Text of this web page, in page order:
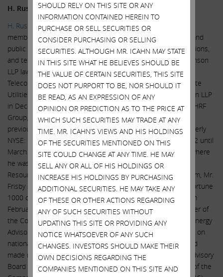
H. Russell Frisby, Jr.
H. Russell Frisby, Jr.is an experienced executive and board
member, and a nationally known expert on legal, regulatory and
public affairs matters in the fields of energy, telecommunications,
and technology. Mr. Frisby has served as a Partner at the Stinson
LLP law firm since September 2009 where he leads the
Telecommunications Group and is co-leader of the firm’s State
Utilities Practice Group. Following his retirement from Stinson LLP
in December 2021, Mr. Frisby will serve as President of The HRF
Group, a strategic and regulatory consulting firm. Mr. Frisby
previously served on the Board of Pepco Holdings, Inc. (formerly
NYSE: POM), an S&P 500 energy utility, from September 2012 until
March 2016 (when it was acquired by Exelon Corporation), where
he was a member of the Finance and Compensation/Human
Resources Committees. Prior to its acquisition by Windstream, Mr.
Frisby served on the Board of PAETEC Holdings, a national Fortune
1000 competitive telecommunications company (CLEC), from
February 2007 until November 2011, where he was a member of
the Compensation Committee. Mr. Frisby served as Senior Energy
Advisor to the National Urban League where he counseled it on
national energy policy, edited several policy white papers, and
made numerous presentations on its behalf. He is on the Advisory
Board of Intelis Capital. Mr. Frisby served as President/CEO of the
SHOULD RELY ON THIS SITE OR ANY
INFORMATION CONTAINED HEREIN TO
PURCHASE OR SELL SECURITIES OR
CONSIDER PURCHASING OR SELLING
SECURITIES. ALTHOUGH MR. ICAHN MAY STATE
IN THIS SITE WHAT HE BELIEVES SHOULD BE
THE VALUE OF CERTAIN SECURITIES, THIS SITE
DOES NOT PURPORT TO BE, NOR SHOULD IT
BE READ, AS AN EXPRESSION OF ANY
OPINION OR PREDICTION AS TO THE PRICE AT
WHICH SUCH SECURITIES MAY TRADE AT ANY
TIME. MR. ICAHN’S VIEWS AND HIS HOLDINGS
OF THE SECURITIES MENTIONED ON THIS
SITE COULD CHANGE AT ANY TIME. HE MAY
SELL ANY OR ALL OF HIS HOLDINGS OR
INCREASE HIS HOLDINGS BY PURCHASING
ADDITIONAL SECURITIES. HE MAY TAKE ANY
OF THESE OR OTHER ACTIONS REGARDING
ANY OF SUCH SECURITIES WITHOUT
UPDATING THIS SITE OR PROVIDING ANY
NOTICE WHATSOEVER OF ANY SUCH
CHANGES. INVESTORS SHOULD MAKE THEIR
OWN DECISIONS REGARDING THE
COMPANIES MENTIONED ON THIS SITE AND